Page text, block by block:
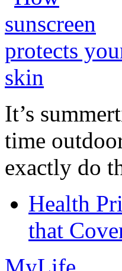
It’s
time
exactly do
Health
that